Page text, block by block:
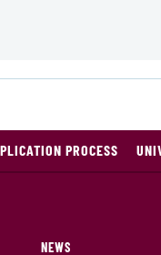
PROCESS
NEWS